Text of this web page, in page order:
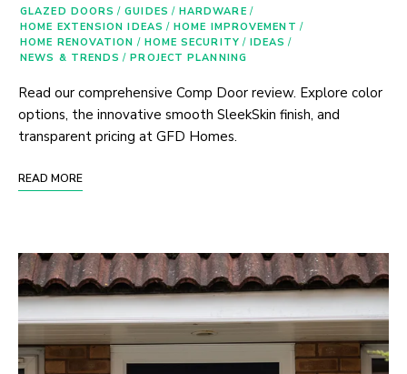
GLAZED DOORS / GUIDES / HARDWARE /
HOME EXTENSION IDEAS / HOME IMPROVEMENT /
HOME RENOVATION / HOME SECURITY / IDEAS /
NEWS & TRENDS / PROJECT PLANNING
Read our comprehensive Comp Door review. Explore color
options, the innovative smooth SleekSkin finish, and
transparent pricing at GFD Homes.
READ MORE